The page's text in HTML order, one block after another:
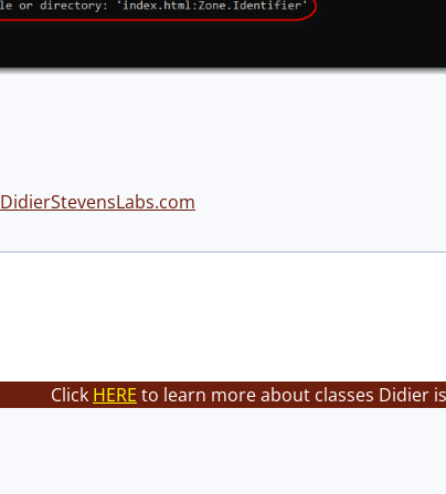
DidierStevensLabs.com
Click HERE to learn more about classes Didier